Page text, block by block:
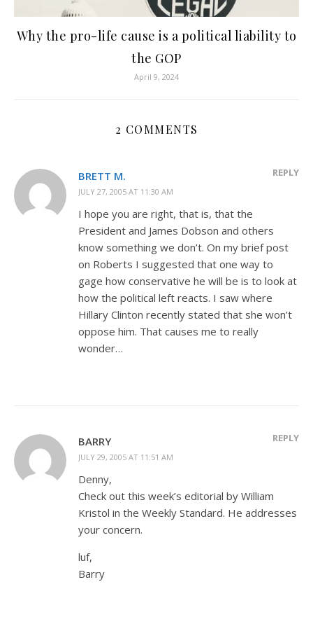
Why the pro-life cause is a political liability to
the GOP
April 9, 2024
2 COMMENTS
BRETT M.
JULY 27, 2005 AT 11:30 AM
REPLY
I hope you are right, that is, that the
President and James Dobson and others
know something we don’t. On my brief post
on Roberts I suggested that one way to
gage how conservative he will be is to look at
how the political left reacts. I saw where
Hillary Clinton recently stated that she won’t
oppose him. That causes me to really
wonder…
BARRY
JULY 29, 2005 AT 11:51 AM
REPLY
Denny,
Check out this week’s editorial by William
Kristol in the Weekly Standard. He addresses
your concern.
luf,
Barry